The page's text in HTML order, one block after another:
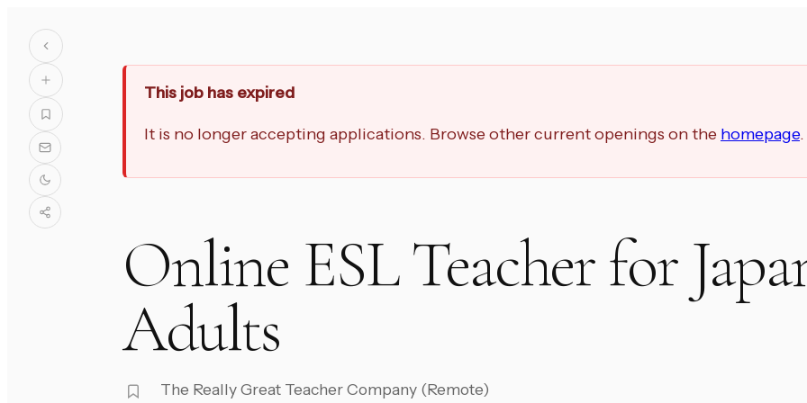
This job has expired
It is no longer accepting applications. Browse other current openings on the homepage.
Online ESL Teacher for
Adults
The Really Great Teacher Company (Remote)